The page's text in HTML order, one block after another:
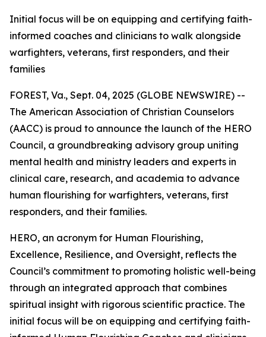
Initial focus will be on equipping and certifying faith-
informed coaches and clinicians to walk alongside
warfighters, veterans, first responders, and their
families
FOREST, Va., Sept. 04, 2025 (GLOBE NEWSWIRE) --
The American Association of Christian Counselors
(AACC) is proud to announce the launch of the HERO
Council, a groundbreaking advisory group uniting
mental health and ministry leaders and experts in
clinical care, research, and academia to advance
human flourishing for warfighters, veterans, first
responders, and their families.
HERO, an acronym for Human Flourishing,
Excellence, Resilience, and Oversight, reflects the
Council’s commitment to promoting holistic well-being
through an integrated approach that combines
spiritual insight with rigorous scientific practice. The
initial focus will be on equipping and certifying faith-